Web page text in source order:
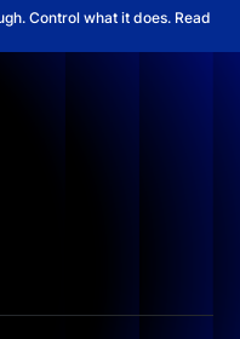
Control what it does. Read